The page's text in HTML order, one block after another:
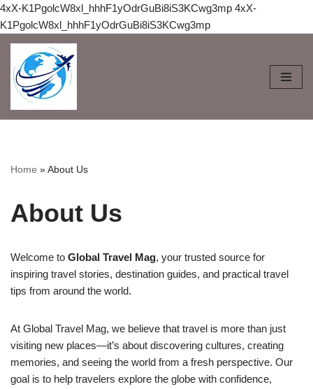
4xX-K1PgolcW8xl_hhhF1yOdrGuBi8iS3KCwg3mp 4xX-
K1PgolcW8xl_hhhF1yOdrGuBi8iS3KCwg3mp
Skip
to
content
Home »About Us
About Us
Welcome to Global Travel Mag, your trusted source for
inspiring travel stories, destination guides, and practical travel
tips from around the world.
At Global Travel Mag, we believe that travel is more than just
visiting new places—it’s about discovering cultures, creating
memories, and seeing the world from a fresh perspective. Our
goal is to help travelers explore the globe with confidence,